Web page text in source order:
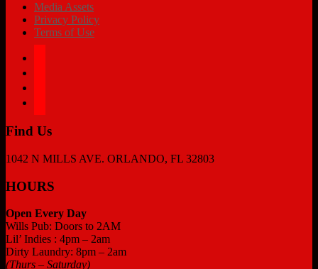
Media Assets
Privacy Policy
Terms of Use
Find Us
1042 N MILLS AVE. ORLANDO, FL 32803
HOURS
Open Every Day
Wills Pub: Doors to 2AM
Lil’ Indies : 4pm – 2am
Dirty Laundry: 8pm – 2am
(Thurs – Saturday)